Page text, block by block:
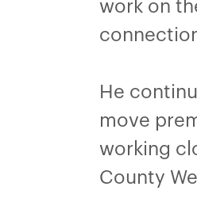
work on
He
move
working
County